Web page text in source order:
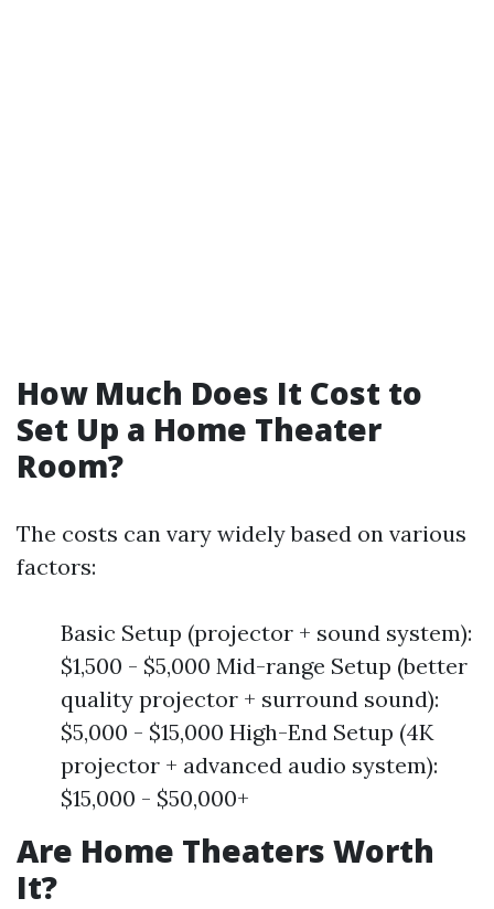
How Much Does It Cost to
Set Up a Home Theater
Room?
The costs can vary widely based on various
factors:
Basic Setup (projector + sound system):
$1,500 - $5,000 Mid-range Setup (better
quality projector + surround sound):
$5,000 - $15,000 High-End Setup (4K
projector + advanced audio system):
$15,000 - $50,000+
Are Home Theaters Worth
It?